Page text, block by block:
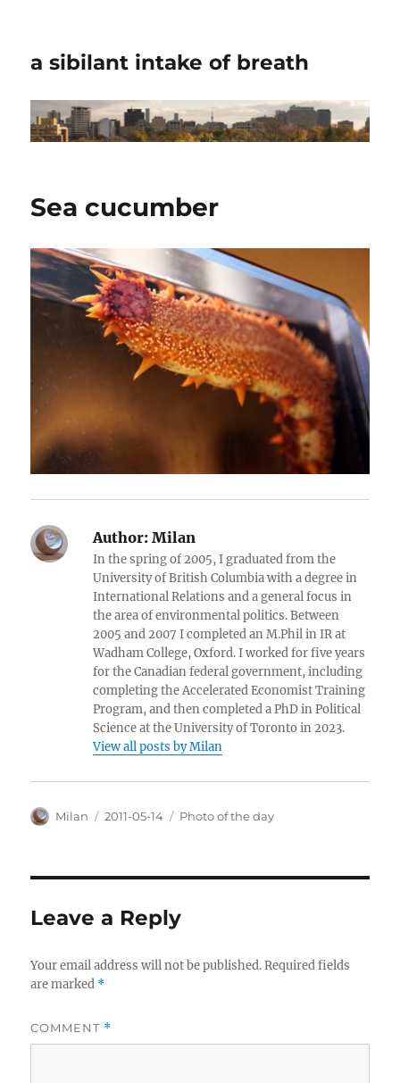
a sibilant intake of breath
Sea cucumber
Author: Milan
In the spring of 2005, I graduated from the
University of British Columbia with a degree in
International Relations and a general focus in
the area of environmental politics. Between
2005 and 2007 I completed an M.Phil in IR at
Wadham College, Oxford. I worked for five years
for the Canadian federal government, including
completing the Accelerated Economist Training
Program, and then completed a PhD in Political
Science at the University of Toronto in 2023.
View all posts by Milan
Author
Milan
Posted
2011-05-14 Categories
Photo of the day
Leave a Reply
Your email address will not be published. Required fields
are marked *
COMMENT *